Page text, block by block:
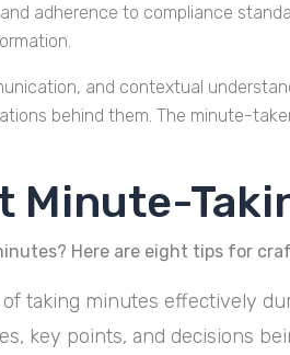
adherence to compliance
and contextual
behind them. The minute-
Minute-
Here are eight tips for
taking minutes effectively
key points, and decisions